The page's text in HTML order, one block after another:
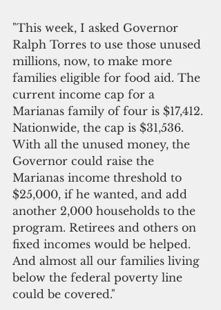
"This week, I asked Governor
Ralph Torres to use those unused
millions, now, to make more
families eligible for food aid. The
current income cap for a
Marianas family of four is $17,412.
Nationwide, the cap is $31,536.
With all the unused money, the
Governor could raise the
Marianas income threshold to
$25,000, if he wanted, and add
another 2,000 households to the
program. Retirees and others on
fixed incomes would be helped.
And almost all our families living
below the federal poverty line
could be covered."